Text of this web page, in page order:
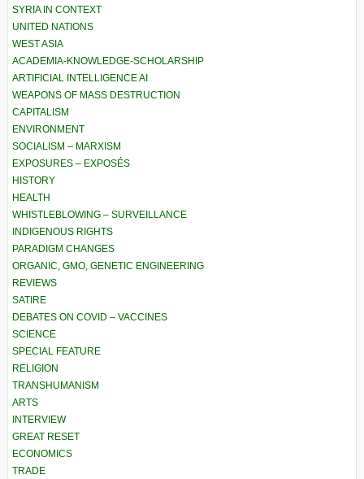
SYRIA IN CONTEXT
UNITED NATIONS
WEST ASIA
ACADEMIA-KNOWLEDGE-SCHOLARSHIP
ARTIFICIAL INTELLIGENCE AI
WEAPONS OF MASS DESTRUCTION
CAPITALISM
ENVIRONMENT
SOCIALISM – MARXISM
EXPOSURES – EXPOSÉS
HISTORY
HEALTH
WHISTLEBLOWING – SURVEILLANCE
INDIGENOUS RIGHTS
PARADIGM CHANGES
ORGANIC, GMO, GENETIC ENGINEERING
REVIEWS
SATIRE
DEBATES ON COVID – VACCINES
SCIENCE
SPECIAL FEATURE
RELIGION
TRANSHUMANISM
ARTS
INTERVIEW
GREAT RESET
ECONOMICS
TRADE